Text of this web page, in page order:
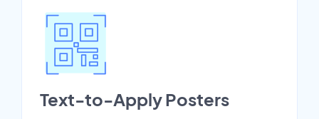
Text-to-Apply Posters